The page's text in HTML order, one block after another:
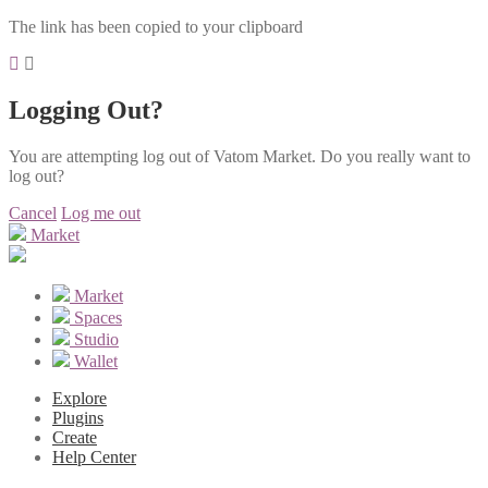
The link has been copied to your clipboard
Logging Out?
You are attempting log out of Vatom Market. Do you really want to
log out?
Cancel Log me out
Market
Market
Spaces
Studio
Wallet
Explore
Plugins
Create
Help Center